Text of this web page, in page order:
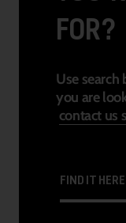
FOR?
Use
you are
contact us
FIND IT HERE